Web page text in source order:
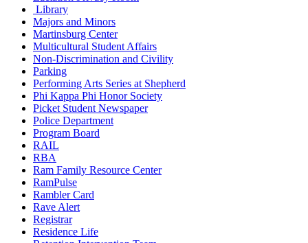
Library
Majors and Minors
Martinsburg Center
Multicultural Student Affairs
Non-Discrimination and Civility
Parking
Performing Arts Series at Shepherd
Phi Kappa Phi Honor Society
Picket Student Newspaper
Police Department
Program Board
RAIL
RBA
Ram Family Resource Center
RamPulse
Rambler Card
Rave Alert
Registrar
Residence Life